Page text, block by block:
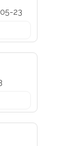
23